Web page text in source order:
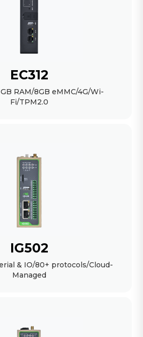
EC312
RAM/8GB eMMC/4G/Wi-
Fi/TPM2.0
IG502
& IO/80+ protocols/Cloud-
Managed